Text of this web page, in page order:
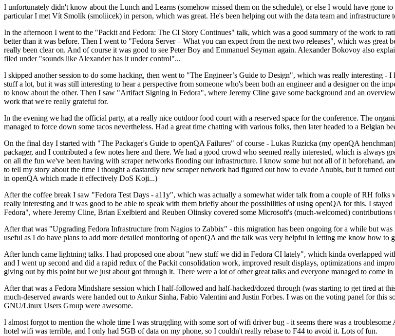
I unfortunately didn't know about the Lunch and Learns (somehow missed them on the schedule), or else I would have gone
particular I met Vít Smolík (smoliicek) in person, which was great. He's been helping out with the data team and infrastructure
In the afternoon I went to the "Packit and Fedora: The CI Story Continues" talk, which was a good summary of the work to
better than it was before. Then I went to "Fedora Server – What you can expect from the next two releases", which was
really been clear on. And of course it was good to see Peter Boy and Emmanuel Seyman again. Alexander Bokovoy also
filed under "sounds like Alexander has it under control"...
I skipped another session to do some hacking, then went to "The Engineer’s Guide to Design", which was really interesting
stuff a lot, but it was still interesting to hear a perspective from someone who's been both an engineer and a designer on the
to know about the other. Then I saw "Artifact Signing in Fedora", where Jeremy Cline gave some background and an
work that we're really grateful for.
In the evening we had the official party, at a really nice outdoor food court with a reserved space for the conference. The
managed to force down some tacos nevertheless. Had a great time chatting with various folks, then later headed to a Belgian
On the final day I started with "The Packager's Guide to openQA Failures" of course - Lukas Ruzicka (my openQA
packager, and I contributed a few notes here and there. We had a good crowd who seemed really interested, which is always
on all the fun we've been having with scraper networks flooding our infrastructure. I know some but not all of it beforehand,
to tell my story about the time I thought a dastardly new scraper network had figured out how to evade Anubis, but it turned
in openQA which made it effectively DoS Koji...)
After the coffee break I saw "Fedora Test Days - a11y", which was actually a somewhat wider talk from a couple of RH
really interesting and it was good to be able to speak with them briefly about the possibilities of using openQA for this. I
Fedora", where Jeremy Cline, Brian Exelbierd and Reuben Olinsky covered some Microsoft's (much-welcomed)
After that was "Upgrading Fedora Infrastructure from Nagios to Zabbix" - this migration has been ongoing for a while but
useful as I do have plans to add more detailed monitoring of openQA and the talk was very helpful in letting me know how to
After lunch came lightning talks. I had proposed one about "new stuff we did in Fedora CI lately", which kinda overlapped
and I went up second and did a rapid redux of the Packit consolidation work, improved result displays, optimizations and
giving out by this point but we just about got through it. There were a lot of other great talks and everyone managed to come
After that was a Fedora Mindshare session which I half-followed and half-hacked/dozed through (was starting to get tired at
much-deserved awards were handed out to Ankur Sinha, Fabio Valentini and Justin Forbes. I was on the voting panel for this
GNU/Linux Users Group were awesome.
I almost forgot to mention the whole time I was struggling with some sort of wifi driver bug - it seems there was a
hotel wifi was terrible, and I only had 5GB of data on my phone, so I couldn't really rebase to F44 to avoid it. Lots of fun.